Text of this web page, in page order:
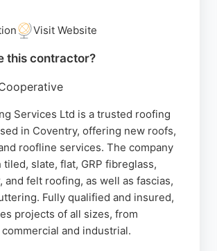
For reliable roofing in Coventry, A
a dependable choice.
, Instagram, Google
Visit Website
this contractor?
Services Ltd is a trusted roofing
in Coventry, offering new roofs,
roofline services. The company
slate, flat, GRP fibreglass,
and felt roofing, as well as fascias,
Fully qualified and insured,
projects of all sizes, from
and industrial.